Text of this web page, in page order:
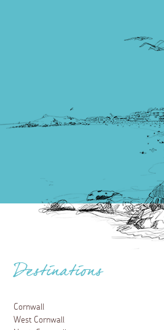
Destinations
Cornwall
West Cornwall